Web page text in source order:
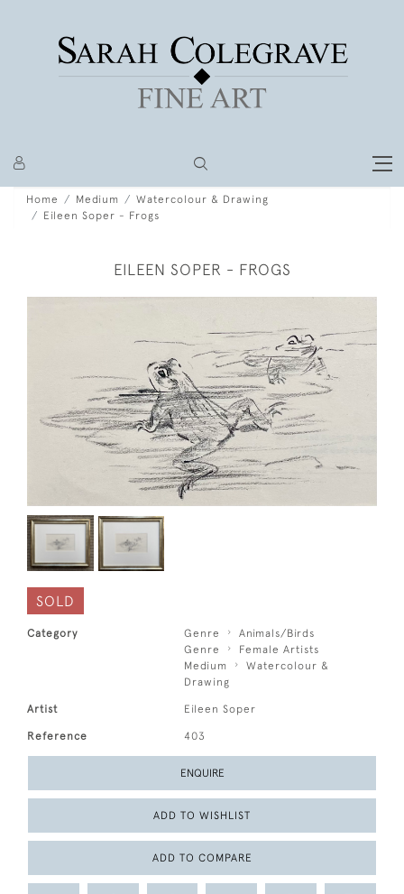
Home Medium
Watercolour & Drawing
Eileen Soper - Frogs
EILEEN SOPER - FROGS
SOLD
Category Genre
Animals/Birds
Genre
Female Artists
Medium
Watercolour &
Drawing
Artist Eileen Soper
Reference 403
ENQUIRE
ADD TO WISHLIST
ADD TO COMPARE